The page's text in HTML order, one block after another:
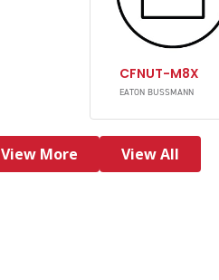
CFNUT-M8X
EATON BUSSMANN
View More View All